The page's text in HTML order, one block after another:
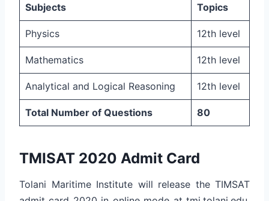
Subjects Topics
Physics 12th level
Mathematics 12th level
Analytical and Logical Reasoning 12th level
Total Number of Questions 80
TMISAT 2020 Admit Card
Tolani Maritime Institute will release the TIMSAT